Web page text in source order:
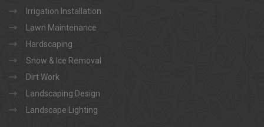
Irrigation Installation
Lawn Maintenance
Hardscaping
Snow & Ice Removal
Dirt Work
Landscaping Design
Landscape Lighting